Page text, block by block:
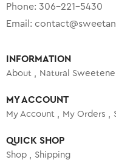
Phone: 306-221-5430
Email:
INFORMATION
About Natural
MY ACCOUNT
My Account My Orders
QUICK SHOP
Shop Shipping